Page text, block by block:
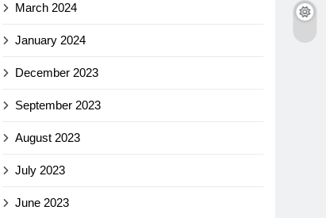
March 2024
January 2024
December 2023
September 2023
August 2023
July 2023
June 2023